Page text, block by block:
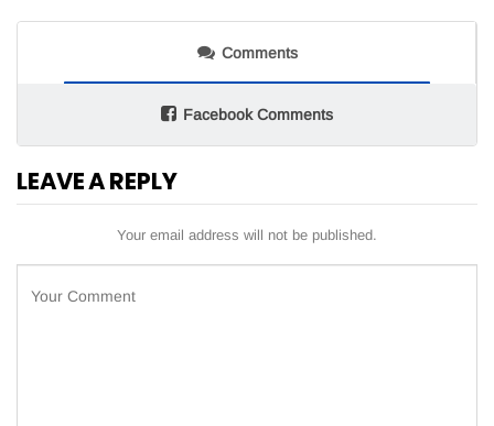
Comments
Facebook Comments
LEAVE A REPLY
Your email address will not be published.